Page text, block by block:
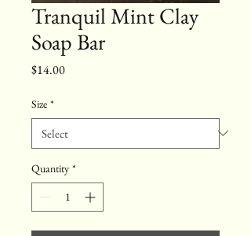
Tranquil Mint Clay
Soap Bar
$14.00Price
Size *
Quantity *